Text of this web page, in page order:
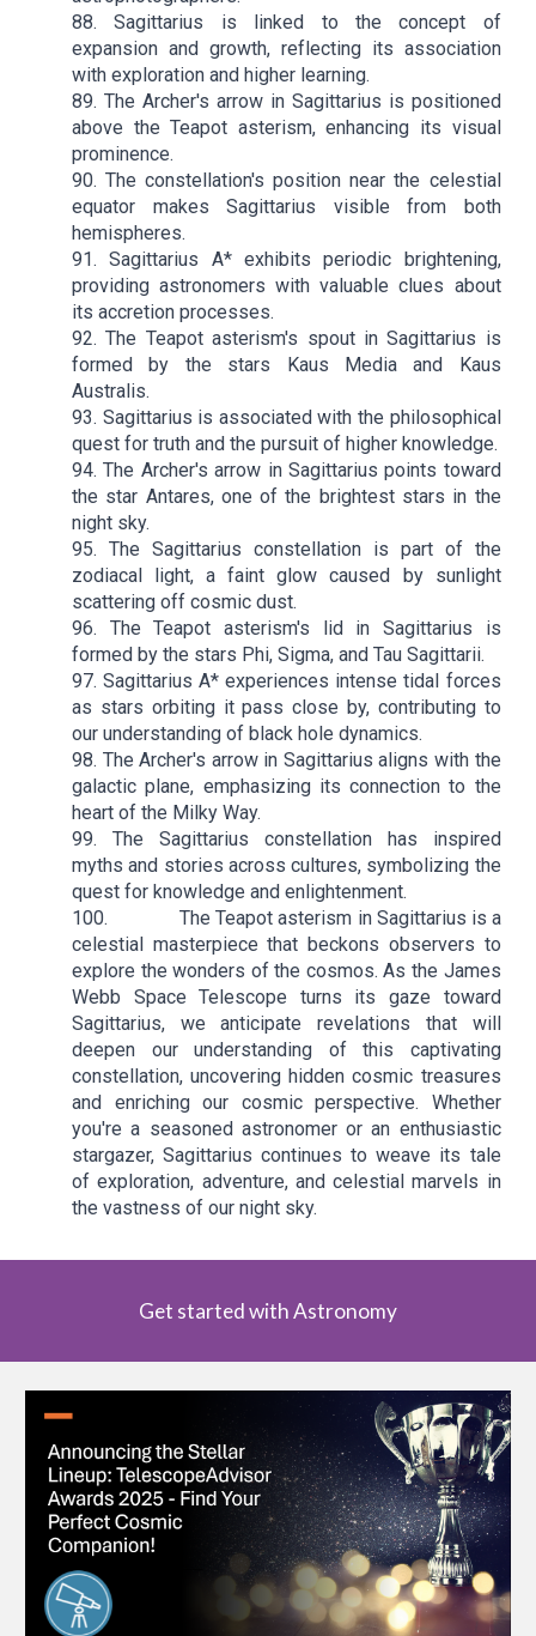
88. Sagittarius is linked to the concept of
expansion and growth, reflecting its association
with exploration and higher learning.
89. The Archer's arrow in Sagittarius is positioned
above the Teapot asterism, enhancing its visual
prominence.
90. The constellation's position near the celestial
equator makes Sagittarius visible from both
hemispheres.
91. Sagittarius A* exhibits periodic brightening,
providing astronomers with valuable clues about
its accretion processes.
92. The Teapot asterism's spout in Sagittarius is
formed by the stars Kaus Media and Kaus
Australis.
93. Sagittarius is associated with the philosophical
quest for truth and the pursuit of higher knowledge.
94. The Archer's arrow in Sagittarius points toward
the star Antares, one of the brightest stars in the
night sky.
95. The Sagittarius constellation is part of the
zodiacal light, a faint glow caused by sunlight
scattering off cosmic dust.
96. The Teapot asterism's lid in Sagittarius is
formed by the stars Phi, Sigma, and Tau Sagittarii.
97. Sagittarius A* experiences intense tidal forces
as stars orbiting it pass close by, contributing to
our understanding of black hole dynamics.
98. The Archer's arrow in Sagittarius aligns with the
galactic plane, emphasizing its connection to the
heart of the Milky Way.
99. The Sagittarius constellation has inspired
myths and stories across cultures, symbolizing the
quest for knowledge and enlightenment.
100. The Teapot asterism in Sagittarius is a
celestial masterpiece that beckons observers to
explore the wonders of the cosmos. As the James
Webb Space Telescope turns its gaze toward
Sagittarius, we anticipate revelations that will
deepen our understanding of this captivating
constellation, uncovering hidden cosmic treasures
and enriching our cosmic perspective. Whether
you're a seasoned astronomer or an enthusiastic
stargazer, Sagittarius continues to weave its tale
of exploration, adventure, and celestial marvels in
the vastness of our night sky.
Get started with Astronomy